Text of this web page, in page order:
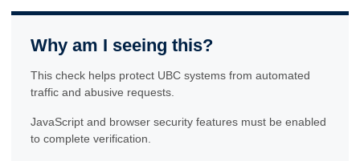
Why am I seeing this?
This check helps protect UBC systems from automated
traffic and abusive requests.
JavaScript and browser security features must be enabled
to complete verification.